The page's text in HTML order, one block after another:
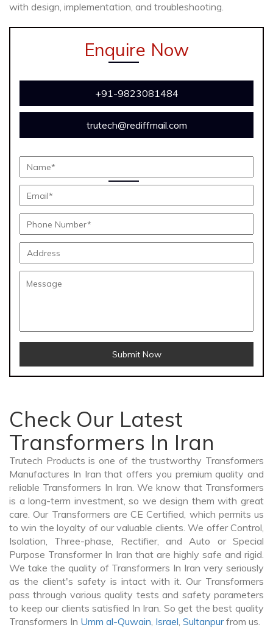
with design, implementation, and troubleshooting.
Enquire Now
+91-9823081484
trutech@rediffmail.com
Submit Now
Check Our Latest
Transformers In Iran
Trutech Products is one of the trustworthy Transformers
Manufactures In Iran that offers you premium quality and
reliable Transformers In Iran. We know that Transformers
is a long-term investment, so we design them with great
care. Our Transformers are CE Certified, which permits us
to win the loyalty of our valuable clients. We offer Control,
Isolation, Three-phase, Rectifier, and Auto or Special
Purpose Transformer In Iran that are highly safe and rigid.
We take the quality of Transformers In Iran very seriously
as the client's safety is intact with it. Our Transformers
pass through various quality tests and safety parameters
to keep our clients satisfied In Iran. So get the best quality
Transformers In Umm al-Quwain, Israel, Sultanpurfrom us.